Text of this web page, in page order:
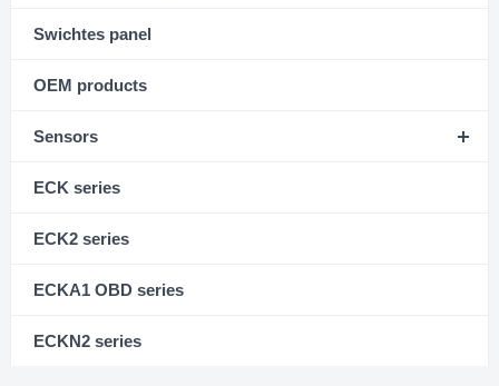
Swichtes panel
OEM products
Sensors
ECK series
ECK2 series
ECKA1 OBD series
ECKN2 series